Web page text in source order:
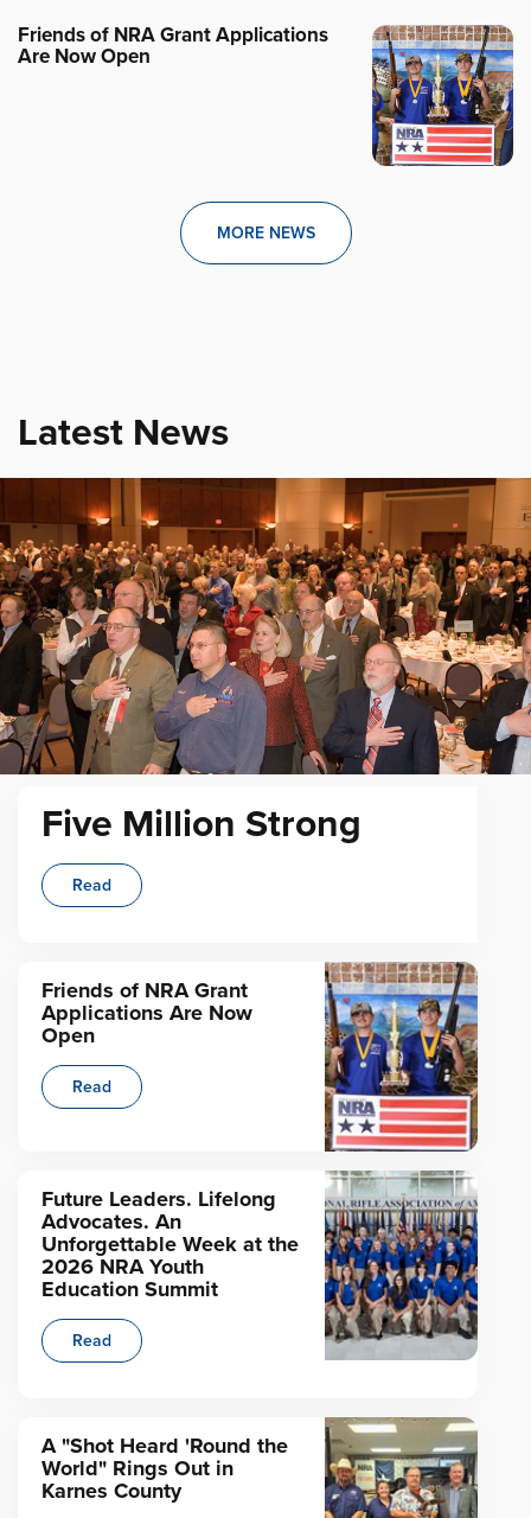
Friends of NRA Grant Applications
Are Now Open
MORE NEWS
Latest News
Five Million Strong
Read
Friends of NRA Grant
Applications Are Now
Open
Read
Future Leaders. Lifelong
Advocates. An
Unforgettable Week at the
2026 NRA Youth
Education Summit
Read
A "Shot Heard 'Round the
World" Rings Out in
Karnes County